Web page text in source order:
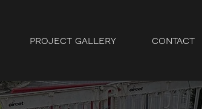
PROJECT GALLERY CONTACT